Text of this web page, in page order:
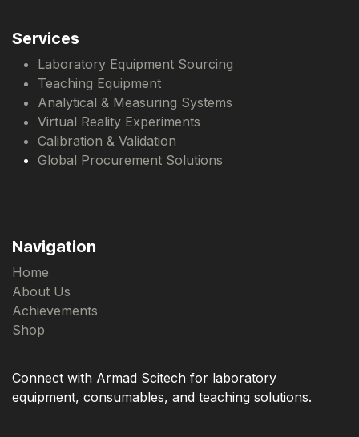
Services
Laboratory Equipment Sourcing
Teaching Equipment
Analytical & Measuring Systems
Virtual Reality Experiments
Calibration & Validation
Global Procurement Solutions
Navigation
Home
About Us
Achievements
Shop
Connect with Armad Scitech for laboratory
equipment, consumables, and teaching solutions.